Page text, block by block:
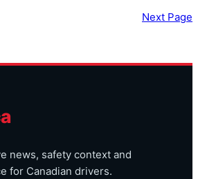
Next Page
news, safety context and
for Canadian drivers.